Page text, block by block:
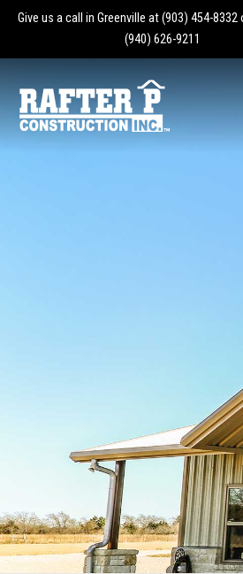
Give us a call in Greenville at(903) 454-8332
(940) 626-9211